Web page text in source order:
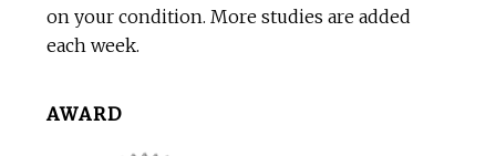
on your condition. More studies are added
each week.
AWARD